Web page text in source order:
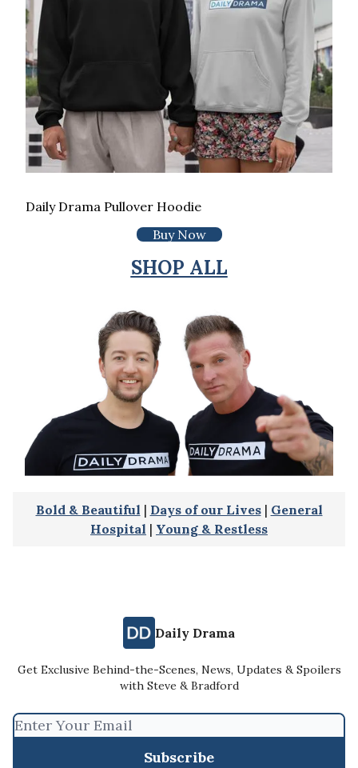
Daily Drama Pullover Hoodie
Buy Now
SHOP ALL
Bold & Beautiful | Days of our Lives| General
Hospital | Young & Restless
Daily Drama
Get Exclusive Behind-the-Scenes, News, Updates & Spoilers
with Steve & Bradford